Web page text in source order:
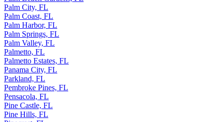
Palm City, FL
Palm Coast, FL
Palm Harbor, FL
Palm Springs, FL
Palm Valley, FL
Palmetto, FL
Palmetto Estates, FL
Panama City, FL
Parkland, FL
Pembroke Pines, FL
Pensacola, FL
Pine Castle, FL
Pine Hills, FL